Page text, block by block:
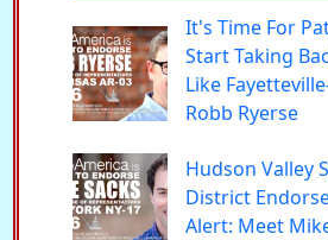
It's Time For
Start Taking
Like
Robb Ryerse
Hudson Valley
District
Alert: Meet